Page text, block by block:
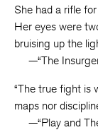
She had a rifle
Her eyes were
bruising up the
—“The
“The true fight is
maps nor
—“Play and